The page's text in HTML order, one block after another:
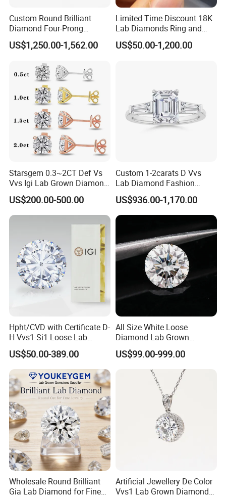
Custom Round Brilliant
Diamond Four-Prong
Setting Ring Lab-Grown
Diamond Jewelry
US$1,250.00-1,562.00
Limited Time Discount 18K
Lab Diamonds Ring and
Gold Wedding Ring Setting
US$50.00-1,200.00
Starsgem 0.3~2CT Def Vs
Vvs Igi Lab Grown Diamond
Gold Jewelry Earrings
US$200.00-500.00
Custom 1-2carats D Vvs
Lab Diamond Fashion
Rings Jewelry for Wedding
US$936.00-1,170.00
Hpht/CVD with Certificate D-
H Vvs1-Si1 Loose Lab
Grown Diamond for
Engagement Ring
US$50.00-389.00
All Size White Loose
Diamond Lab Grown
Diamond
US$99.00-999.00
Wholesale Round Brilliant
Gia Lab Diamond for Fine
Artificial Jewellery De Color
Vvs1 Lab Grown Diamond